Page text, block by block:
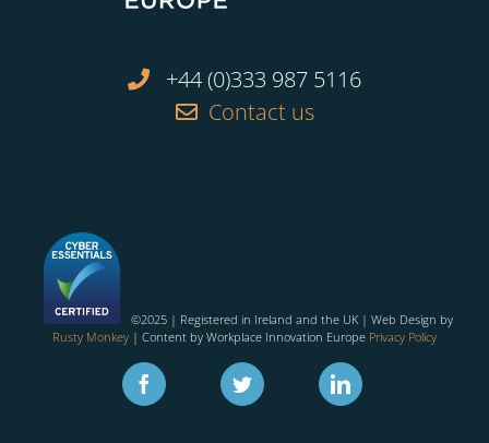
+44 (0)333 987 5116
Contact us
©2025 | Registered in Ireland and the UK | Web Design by
Rusty Monkey | Content by Workplace Innovation Europe Privacy Policy
Facebook Twitter Linkedin